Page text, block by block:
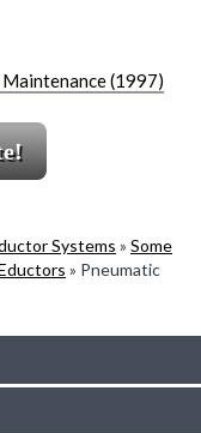
(1997)
Systems » Some
» Pneumatic